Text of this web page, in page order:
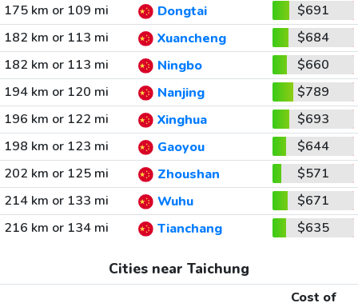
175 km or 109 mi
Dongtai
$691
182 km or 113 mi
Xuancheng
$684
182 km or 113 mi
Ningbo
$660
194 km or 120 mi
Nanjing
$789
196 km or 122 mi
Xinghua
$693
198 km or 123 mi
Gaoyou
$644
202 km or 125 mi
Zhoushan
$571
214 km or 133 mi
Wuhu
$671
216 km or 134 mi
Tianchang $635
Cities near Taichung
Cost of